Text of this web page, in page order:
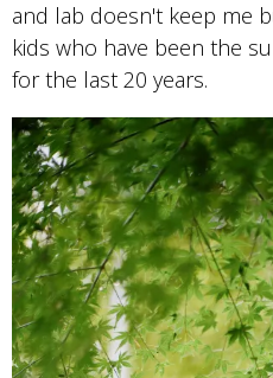
and lab doesn't keep me
kids who have been the
for the last 20 years.